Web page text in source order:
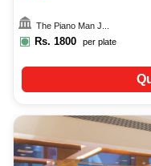
The Piano Man J...
Rs. 1800 per plate